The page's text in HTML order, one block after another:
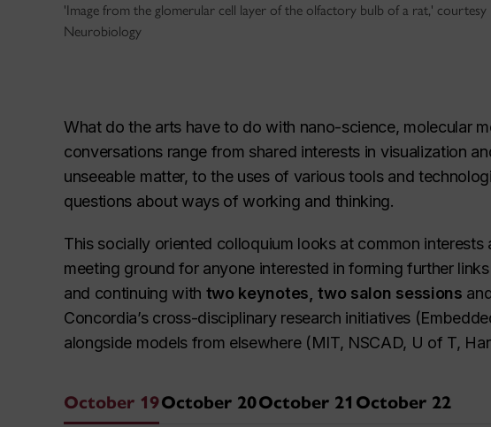
'Image from the glomerular cell layer of the olfactory bulb of a rat,'
Neurobiology
What do the arts have to do with nano-science, molecular
conversations range from shared interests in visualization
unseeable matter, to the uses of various tools and
questions about ways of working and thinking.
This socially oriented colloquium looks at common
meeting ground for anyone interested in forming further
and continuing with two keynotes, two salon sessions
Concordia’s cross-disciplinary research initiatives
alongside models from elsewhere (MIT, NSCAD, U of T,
October 19October 20October 21 October 22